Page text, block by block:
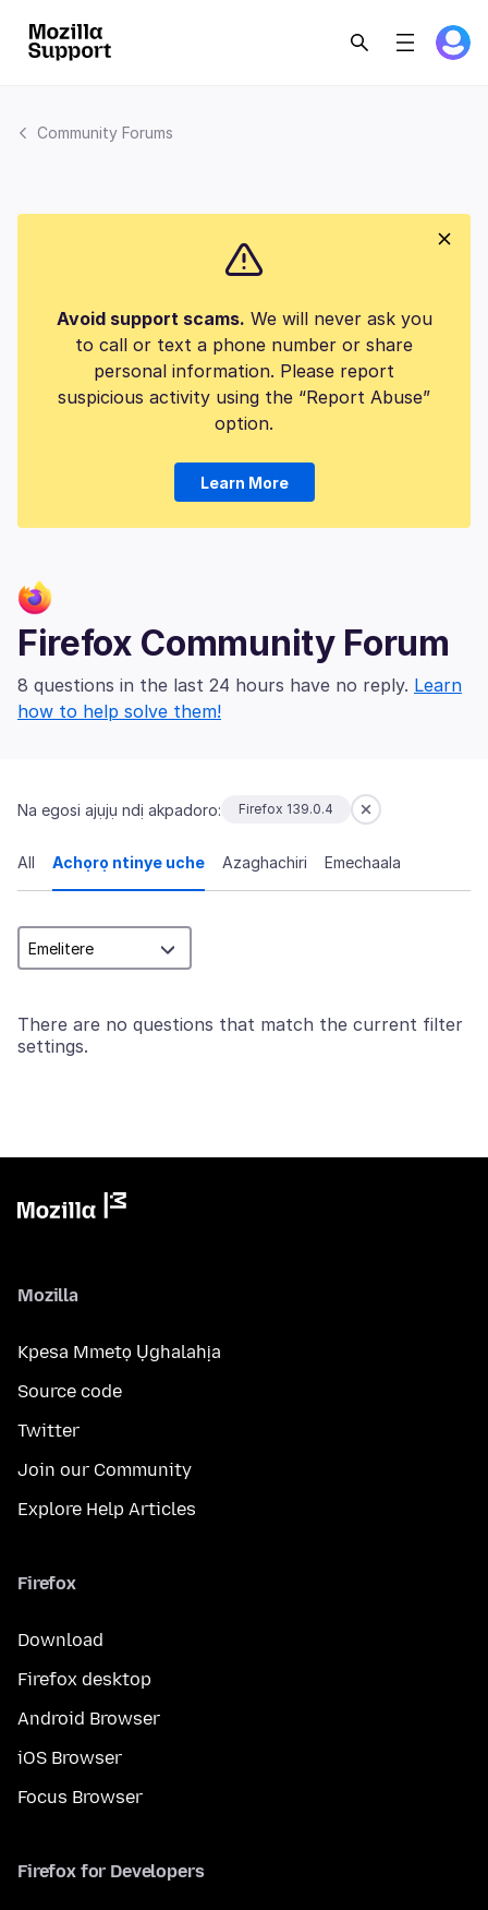
Community Forums
Avoid support scams. We will never ask you
to call or text a phone number or share
personal information. Please report
suspicious activity using the “Report Abuse”
option.
Learn More
Firefox Community Forum
8 questions in the last 24 hours have no reply. Learn
how to help solve them!
Na egosi ajụjụ ndị akpadoro: Firefox 139.0.4
All Achọrọ ntinye uche Azaghachiri Emechaala
There are no questions that match the current filter
settings.
Mozilla
Kpesa Mmetọ Ụghalahịa
Source code
Twitter
Join our Community
Explore Help Articles
Firefox
Download
Firefox desktop
Android Browser
iOS Browser
Focus Browser
Firefox for Developers